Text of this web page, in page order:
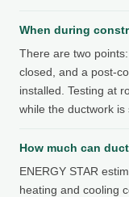
When during
There are two
closed, and a post-
installed. Testing at
while the ductwork is
How much can
ENERGY STAR
heating and cooling